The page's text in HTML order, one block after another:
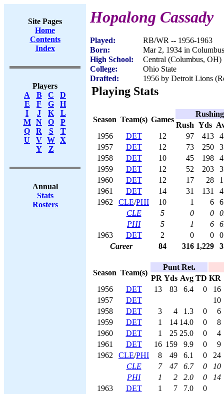
Site Pages
Home
Contents
Index
Players
A
B C
D
E
F G
H
I
J K
L
M
N O
P
Q
R S
T
U
V W X
Y
Z
Annual
Stats
Rosters
Hopalong Cassady
Played:
RB/WR -- 1956-1963
Born:
Mar 2, 1934 in
High School:
Central (Columbus, OH)
College:
Ohio State
Drafted:
1956 by Detroit Lions
Playing Stats
Season Team(s) Games
Rushing
Rush Yds
1956
DET 12 97 413
1957
DET 12 73 250
1958
DET 10 45 198
1959
DET 12 52 203
1960
DET 12 17 28
1961
DET 14 31 131
1962
CLE/PHI 10 1 6
CLE
5 0 0
PHI
5 1 6
1963
DET 2 0 0
Career
84 316 1,229
Season Team(s)
Punt Ret.
PR Yds Avg TD KR
1956
DET 13 83 6.4 0
16
1957
DET
10
1958
DET 3 4 1.3 0
6
1959
DET 1 14 14.0 0
8
1960
DET 1 25 25.0 0
4
1961
DET 16 159 9.9 0
9
1962
CLE/PHI 8 49 6.1 0
24
CLE
7 47 6.7 0
10
PHI
1 2 2.0 0
14
1963
DET 1 7 7.0
0